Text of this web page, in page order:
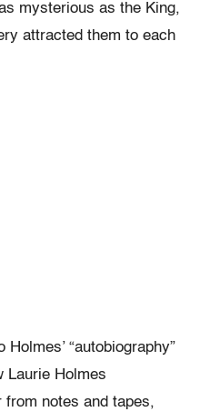
mysterious as the King,
attracted them to each
“autobiography”
Laurie Holmes
from notes and tapes,